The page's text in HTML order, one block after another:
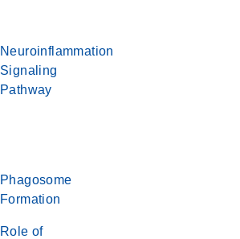
Neuroinflammation
Signaling
Pathway
Phagosome
Formation
Role of